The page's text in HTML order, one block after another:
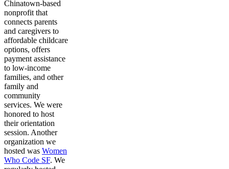
Chinatown-based
nonprofit that
connects parents
and caregivers to
affordable childcare
options, offers
payment assistance
to low-income
families, and other
family and
community
services. We were
honored to host
their orientation
session. Another
organization we
hosted was Women
Who Code SF. We